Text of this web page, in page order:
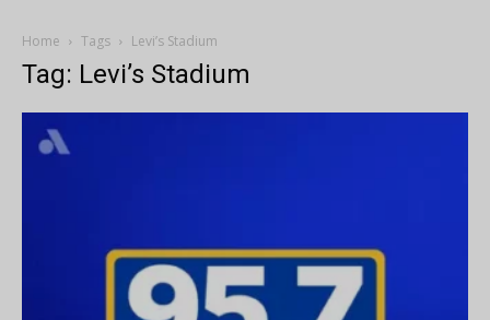
Home Tags Levi’s Stadium
Tag: Levi’s Stadium